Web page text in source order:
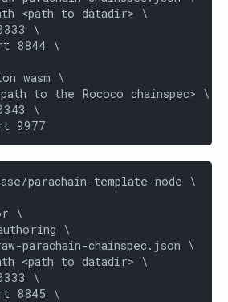
<path to datadir> \
\
8844 \
wasm \
to the Rococo chainspec> \
\
9977
parachain-template-node \
\
\
parachain-chainspec.json \
<path to datadir> \
\
8845 \